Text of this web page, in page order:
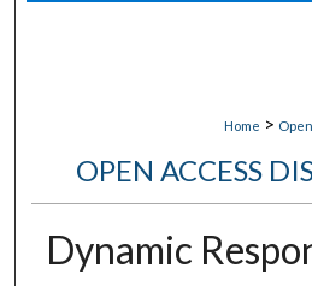
Home >
OPEN ACCESS
Dynamic